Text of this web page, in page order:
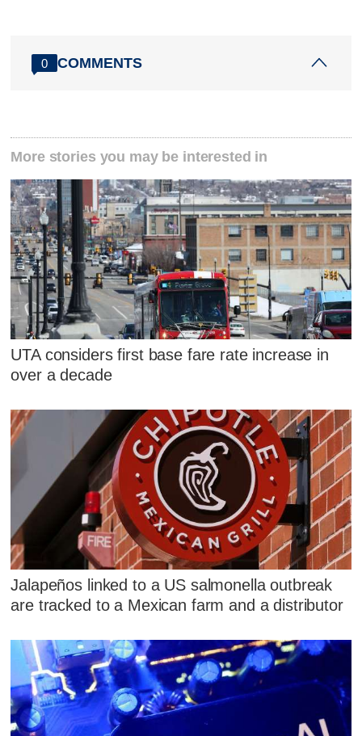
0 COMMENTS
More stories you may be interested in
UTA considers first base fare rate increase in
over a decade
Jalapeños linked to a US salmonella outbreak
are tracked to a Mexican farm and a distributor